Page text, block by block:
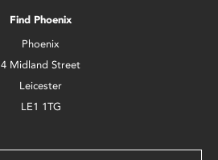
Find Phoenix
Phoenix
4 Midland Street
Leicester
LE1 1TG